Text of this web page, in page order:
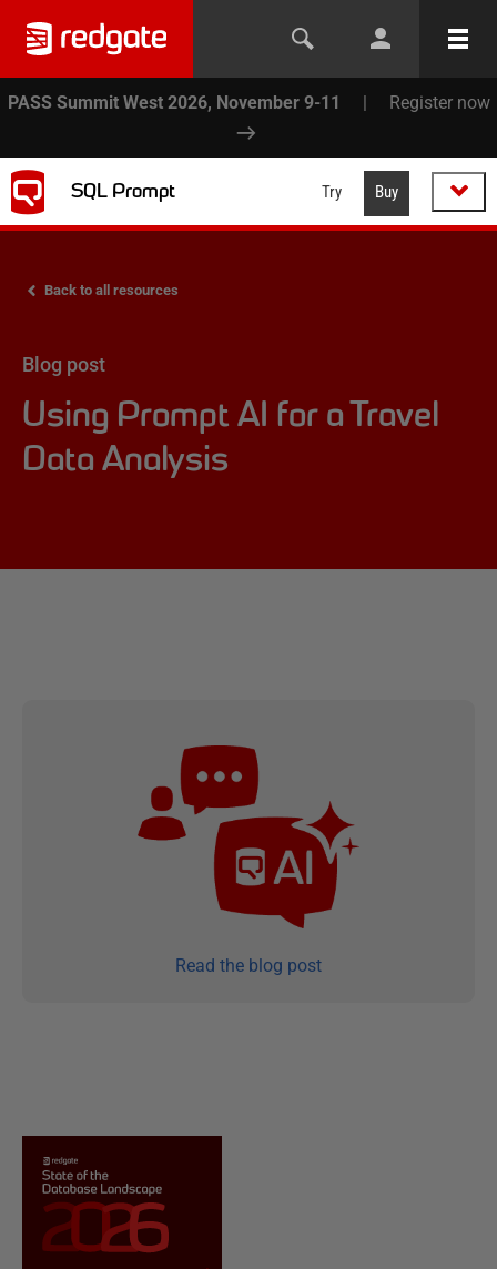
PASS Summit West 2026, November 9-11 | Register now
SQL Prompt Try Buy
Back to all resources
Blog post
Using Prompt AI for a Travel
Data Analysis
Read the blog post